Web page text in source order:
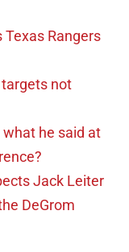
Texas Rangers
not
he said at
Jack Leiter
DeGrom